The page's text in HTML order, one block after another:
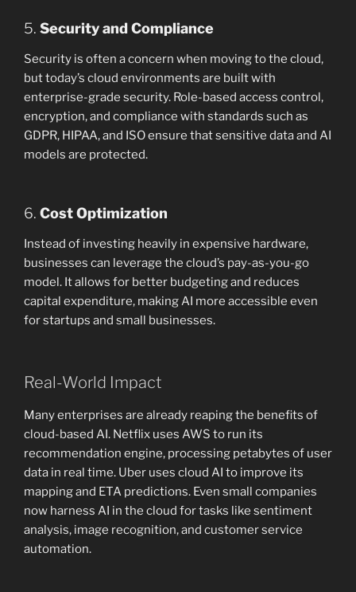
5. Security and Compliance
Security is often a concern when moving to the cloud,
but today’s cloud environments are built with
enterprise-grade security. Role-based access control,
encryption, and compliance with standards such as
GDPR, HIPAA, and ISO ensure that sensitive data and AI
models are protected.
6. Cost Optimization
Instead of investing heavily in expensive hardware,
businesses can leverage the cloud’s pay-as-you-go
model. It allows for better budgeting and reduces
capital expenditure, making AI more accessible even
for startups and small businesses.
Real-World Impact
Many enterprises are already reaping the benefits of
cloud-based AI. Netflix uses AWS to run its
recommendation engine, processing petabytes of user
data in real time. Uber uses cloud AI to improve its
mapping and ETA predictions. Even small companies
now harness AI in the cloud for tasks like sentiment
analysis, image recognition, and customer service
automation.